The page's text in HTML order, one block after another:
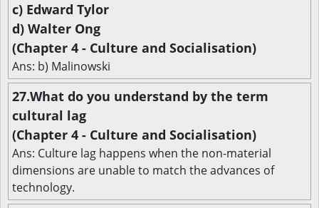
c) Edward Tylor
d) Walter Ong
(Chapter 4 - Culture and Socialisation)
Ans: b) Malinowski
27.What do you understand by the term
cultural lag
(Chapter 4 - Culture and Socialisation)
Ans: Culture lag happens when the non-material
dimensions are unable to match the advances of
technology.